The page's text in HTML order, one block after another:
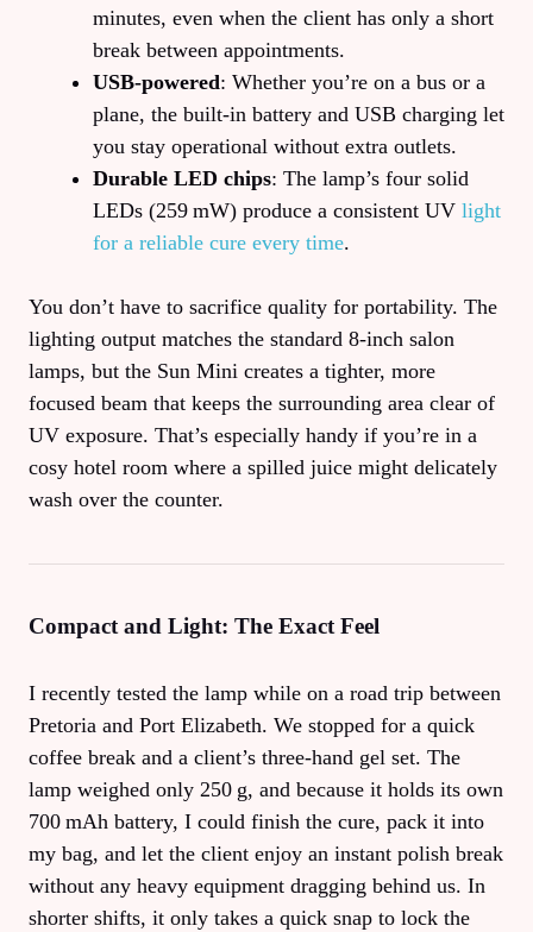
minutes, even when the client has only a short
break between appointments.
USB‑powered: Whether you’re on a bus or a
plane, the built‑in battery and USB charging let
you stay operational without extra outlets.
Durable LED chips: The lamp’s four solid
LEDs (259 mW) produce a consistent UV light
for a reliable cure every time.
You don’t have to sacrifice quality for portability. The
lighting output matches the standard 8‑inch salon
lamps, but the Sun Mini creates a tighter, more
focused beam that keeps the surrounding area clear of
UV exposure. That’s especially handy if you’re in a
cosy hotel room where a spilled juice might delicately
wash over the counter.
Compact and Light: The Exact Feel
I recently tested the lamp while on a road trip between
Pretoria and Port Elizabeth. We stopped for a quick
coffee break and a client’s three‑hand gel set. The
lamp weighed only 250 g, and because it holds its own
700 mAh battery, I could finish the cure, pack it into
my bag, and let the client enjoy an instant polish break
without any heavy equipment dragging behind us. In
shorter shifts, it only takes a quick snap to lock the